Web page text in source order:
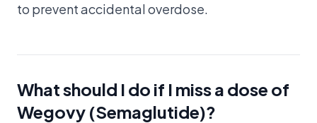
to prevent accidental overdose.
What should I do if I miss a dose of
Wegovy (Semaglutide)?